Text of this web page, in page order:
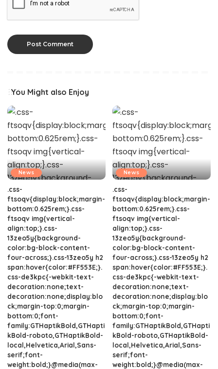
You Might also Enjoy
News
.css-
ftsoqv{display:block;margin-
bottom:0.625rem;}.css-
ftsoqv img{vertical-
align:top;}.css-
13zeo5y{background-
color:bg-block-content-
four-across;}.css-13zeo5y h2
span:hover{color:#FF553E;}.
css-de3kpc{-webkit-text-
decoration:none;text-
decoration:none;display:blo
ck;margin-top:0;margin-
bottom:0;font-
family:GTHaptikBold,GTHapti
kBold-roboto,GTHaptikBold-
local,Helvetica,Arial,Sans-
serif;font-
weight:bold;}@media(max-
News
.css-
ftsoqv{display:block;margin-
bottom:0.625rem;}.css-
ftsoqv img{vertical-
align:top;}.css-
13zeo5y{background-
color:bg-block-content-
four-across;}.css-13zeo5y h2
span:hover{color:#FF553E;}.
css-de3kpc{-webkit-text-
decoration:none;text-
decoration:none;display:blo
ck;margin-top:0;margin-
bottom:0;font-
family:GTHaptikBold,GTHapti
kBold-roboto,GTHaptikBold-
local,Helvetica,Arial,Sans-
serif;font-
weight:bold;}@media(max-